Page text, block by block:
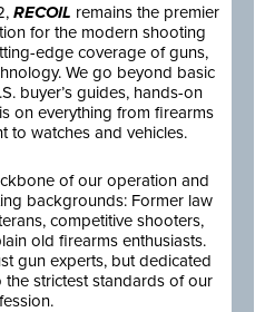
RECOIL remains the premier
for the modern shooting
edge coverage of guns,
We go beyond basic
buyer’s guides, hands-on
on everything from firearms
to watches and vehicles.
of our operation and
backgrounds: Former law
competitive shooters,
old firearms enthusiasts.
gun experts, but dedicated
strictest standards of our